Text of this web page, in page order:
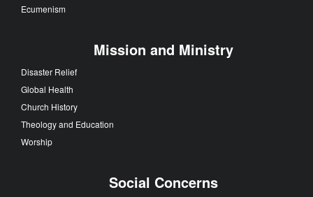
Ecumenism
Mission and Ministry
Disaster Relief
Global Health
Church History
Theology and Education
Worship
Social Concerns